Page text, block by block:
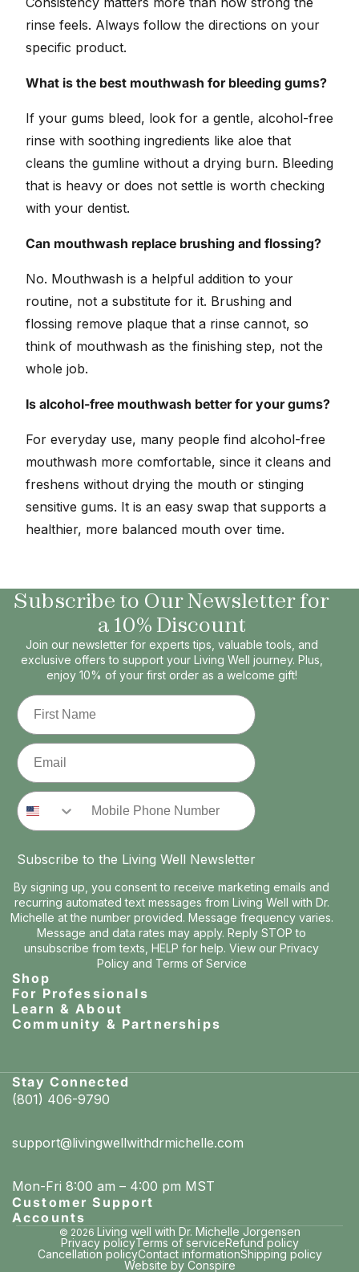
rinse feels. Always follow the directions on your
specific product.
What is the best mouthwash for bleeding gums?
If your gums bleed, look for a gentle, alcohol-free
rinse with soothing ingredients like aloe that
cleans the gumline without a drying burn. Bleeding
that is heavy or does not settle is worth checking
with your dentist.
Can mouthwash replace brushing and flossing?
No. Mouthwash is a helpful addition to your
routine, not a substitute for it. Brushing and
flossing remove plaque that a rinse cannot, so
think of mouthwash as the finishing step, not the
whole job.
Is alcohol-free mouthwash better for your gums?
For everyday use, many people find alcohol-free
mouthwash more comfortable, since it cleans and
freshens without drying the mouth or stinging
sensitive gums. It is an easy swap that supports a
healthier, more balanced mouth over time.
Subscribe to Our Newsletter for
a 10% Discount
Join our newsletter for experts tips, valuable tools, and
exclusive offers to support your Living Well journey. Plus,
enjoy 10% of your first order as a welcome gift!
First Name
Email
Phone Number
Subscribe to the Living Well Newsletter
By signing up, you consent to receive marketing emails and
recurring automated text messages from Living Well with Dr.
Michelle at the number provided. Message frequency varies.
Message and data rates may apply. Reply STOP to
unsubscribe from texts, HELP for help. View our Privacy
Policyand Terms of Service
Shop
For Professionals
Learn & About
Community & Partnerships
Stay Connected
(801) 406-9790
support@livingwellwithdrmichelle.com
Mon-Fri 8:00 am – 4:00 pm MST
Customer Support
Accounts
© 2026 Living well with Dr. Michelle Jorgensen
Privacy policyTerms of serviceRefund policy
Cancellation policyContact informationShipping policy
Website by Conspire